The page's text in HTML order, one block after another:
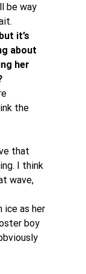
be way
it’s
about
her
the
that
I think
wave,
ice as her
boy